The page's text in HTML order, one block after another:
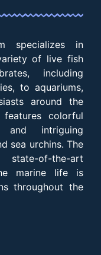
specializes in
of live fish
including
to aquariums,
around the
colorful
intriguing
sea urchins. The
of-the-art
marine life is
throughout the